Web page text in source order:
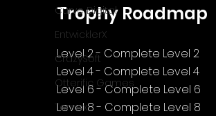
Curve Digital
EntwicklerX
CrazySoft
Otterific Games
Ternox
Trophy Roadmap
Level 2 - Complete Level 2
Level 4 - Complete Level 4
Level 6 - Complete Level 6
Level 8 - Complete Level 8